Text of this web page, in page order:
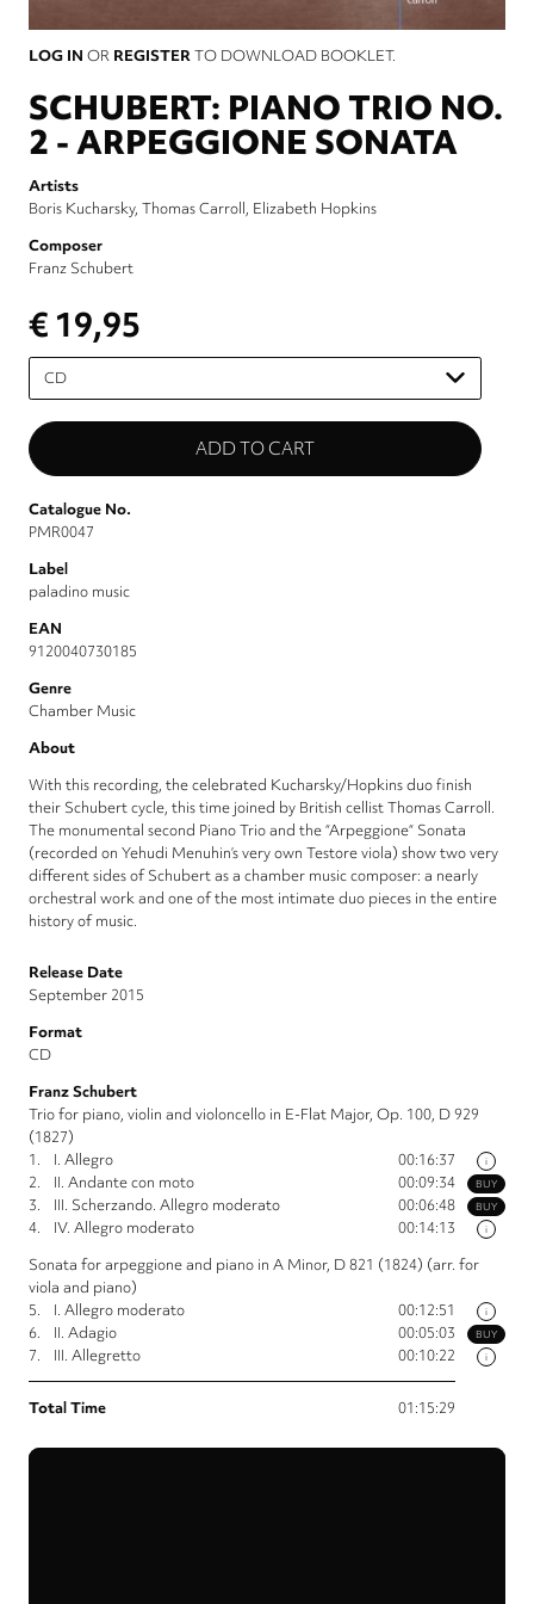
LOG IN OR REGISTERTO DOWNLOAD BOOKLET.
SCHUBERT: PIANO TRIO NO.
2 - ARPEGGIONE SONATA
Artists
Boris Kucharsky Thomas Carroll Elizabeth Hopkins
Composer
Franz Schubert
€ 19,95
Please
select
Catalogue No.
PMR0047
Label
paladino music
EAN
9120040730185
Genre
Chamber Music
About
With this recording, the celebrated Kucharsky/Hopkins duo finish
their Schubert cycle, this time joined by British cellist Thomas Carroll.
The monumental second Piano Trio and the “Arpeggione“ Sonata
(recorded on Yehudi Menuhin’s very own Testore viola) show two very
different sides of Schubert as a chamber music composer: a nearly
orchestral work and one of the most intimate duo pieces in the entire
history of music.
Release Date
September 2015
Format
CD
Franz Schubert
Trio for piano, violin and violoncello in E-Flat Major, Op. 100, D 929
(1827)
i
1. I. Allegro 00:16:37
BUY
2. II. Andante con moto 00:09:34
BUY
3. III. Scherzando. Allegro moderato 00:06:48
i
4. IV. Allegro moderato
00:14:13
Sonata for arpeggione and piano in A Minor, D 821 (1824) (arr. for
viola and piano)
i
5. I. Allegro moderato 00:12:51
BUY
6. II. Adagio 00:05:03
i
7. III. Allegretto 00:10:22
Total Time 01:15:29